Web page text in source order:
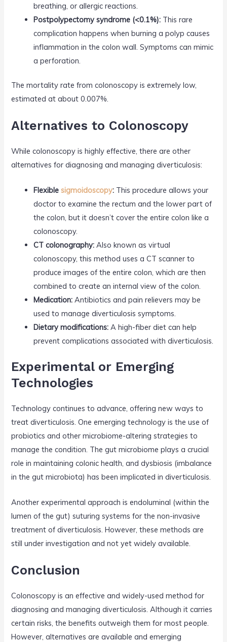
breathing, or allergic reactions.
Postpolypectomy syndrome (<0.1%): This rare
complication happens when burning a polyp causes
inflammation in the colon wall. Symptoms can mimic
a perforation.
The mortality rate from colonoscopy is extremely low,
estimated at about 0.007%.
Alternatives to Colonoscopy
While colonoscopy is highly effective, there are other
alternatives for diagnosing and managing diverticulosis:
Flexiblesigmoidoscopy: This procedure allows your
doctor to examine the rectum and the lower part of
the colon, but it doesn’t cover the entire colon like a
colonoscopy.
CT colonography: Also known as virtual
colonoscopy, this method uses a CT scanner to
produce images of the entire colon, which are then
combined to create an internal view of the colon.
Medication: Antibiotics and pain relievers may be
used to manage diverticulosis symptoms.
Dietary modifications: A high-fiber diet can help
prevent complications associated with diverticulosis.
Experimental or Emerging
Technologies
Technology continues to advance, offering new ways to
treat diverticulosis. One emerging technology is the use of
probiotics and other microbiome-altering strategies to
manage the condition. The gut microbiome plays a crucial
role in maintaining colonic health, and dysbiosis (imbalance
in the gut microbiota) has been implicated in diverticulosis.
Another experimental approach is endoluminal (within the
lumen of the gut) suturing systems for the non-invasive
treatment of diverticulosis. However, these methods are
still under investigation and not yet widely available.
Conclusion
Colonoscopy is an effective and widely-used method for
diagnosing and managing diverticulosis. Although it carries
certain risks, the benefits outweigh them for most people.
However, alternatives are available and emerging